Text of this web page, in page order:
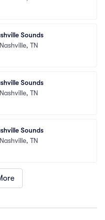
Sounds
Nashville, TN
Sounds
Nashville, TN
Sounds
Nashville, TN